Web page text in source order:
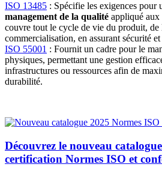
ISO 13485 : Spécifie les exigences pour
management de la qualité appliqué
couvre tout le cycle de vie du produit, de
commercialisation, en assurant sécurité
ISO 55001 : Fournit un cadre pour le
physiques, permettant une gestion
infrastructures ou ressources afin de
durabilité.
Découvrez le nouveau
certification Normes ISO et